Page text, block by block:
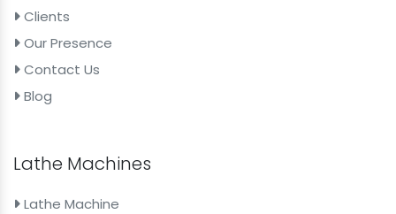
Clients
Our Presence
Contact Us
Blog
Lathe Machines
Lathe Machine